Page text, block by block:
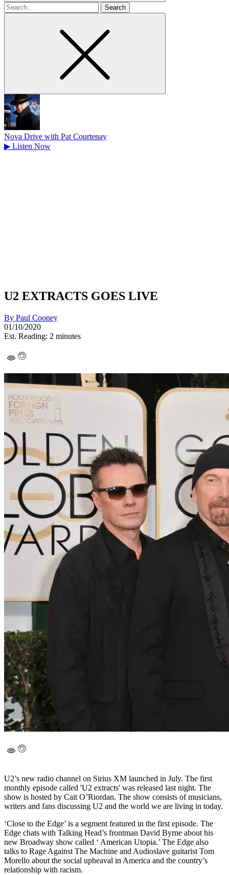
Search
for
Nova Drive with Pat Courtenay
▶ Listen Now
U2 EXTRACTS GOES LIVE
By Paul Cooney
01/10/2020
Est. Reading: 2 minutes
U2’s new radio channel on Sirius XM launched in July. The first
monthly episode called 'U2 extracts' was released last night. The
show is hosted by Cait O’Riordan. The show consists of musicians,
writers and fans discussing U2 and the world we are living in today.
‘Close to the Edge’ is a segment featured in the first episode. The
Edge chats with Talking Head’s frontman David Byrne about his
new Broadway show called ‘ American Utopia.’ The Edge also
talks to Rage Against The Machine and Audioslave guitarist Tom
Morello about the social upheaval in America and the country’s
relationship with racism.